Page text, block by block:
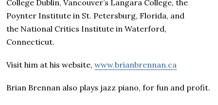
College Dublin, Vancouver’s Langara College, the
Poynter Institute in St. Petersburg, Florida, and
the National Critics Institute in Waterford,
Connecticut.
Visit him at his website,www.brianbrennan.ca
Brian Brennan also plays jazz piano, for fun and profit.